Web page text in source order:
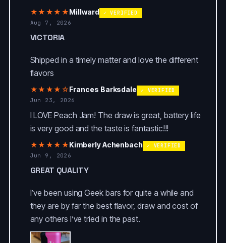
★★★★★Millward ✓ VERIFIED
Aug 7, 2026
VICTORIA
Shipped in a timely matter and love the different
flavors
★★★★☆Frances Barksdale ✓ VERIFIED
Jun 23, 2026
I LOVE Peach Jam! The draw is great, battery life
is very good and the taste is fantastic!!!
★★★★★Kimberly Achenbach ✓ VERIFIED
Jun 9, 2026
GREAT QUALITY
I’ve been using Geek bars for quite a while and
they are by far the best flavor, draw and cost of
any others I’ve tried in the past.